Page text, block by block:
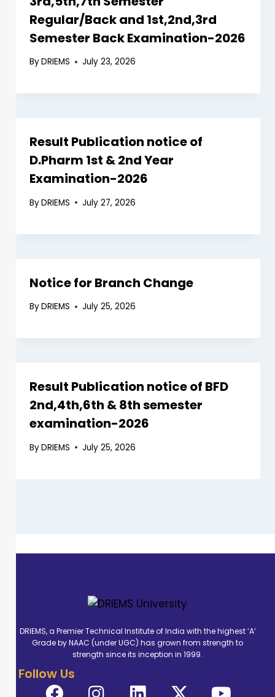
Regular/Back and 1st,2nd,3rd
Semester Back Examination-2026
ByDRIEMS July 23, 2026
Result Publication notice of
D.Pharm 1st & 2nd Year
Examination-2026
ByDRIEMS July 27, 2026
Notice for Branch Change
ByDRIEMS July 25, 2026
Result Publication notice of BFD
2nd,4th,6th & 8th semester
examination-2026
ByDRIEMS July 25, 2026
DRIEMS, a Premier Technical Institute of India with the highest ‘A’
Grade by NAAC (under UGC) has grown from strength to
strength since its inception in 1999.
Follow Us